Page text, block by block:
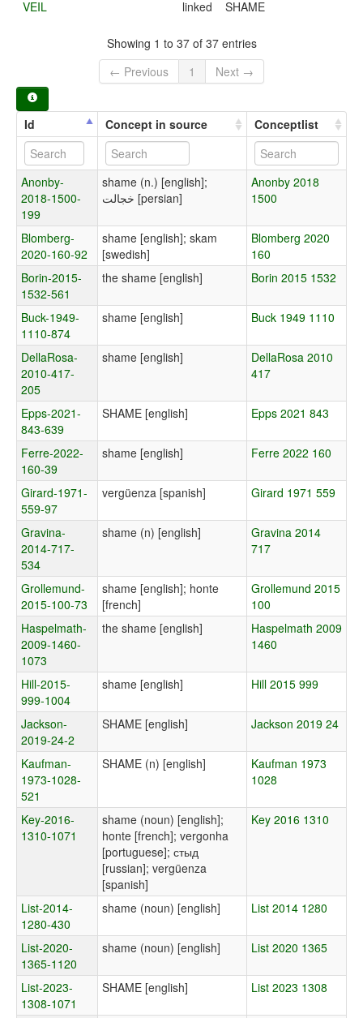
VEIL linked SHAME
Showing 1 to 37 of 37 entries
← Previous
1 Next →
Id Concept in source Conceptlist
Anonby-
2018-1500-
199
shame (n.) [english];
خجالت [persian]
Anonby 2018
1500
Blomberg-
2020-160-92
shame [english]; skam
[swedish]
Blomberg 2020
160
Borin-2015-
1532-561
the shame [english] Borin 2015 1532
Buck-1949-
1110-874
shame [english] Buck 1949 1110
DellaRosa-
2010-417-
205
shame [english]
DellaRosa 2010
417
Epps-2021-
843-639
SHAME [english] Epps 2021 843
Ferre-2022-
160-39
shame [english] Ferre 2022 160
Girard-1971-
559-97
vergüenza [spanish] Girard 1971 559
Gravina-
2014-717-
534
shame (n) [english]
Gravina 2014
717
Grollemund-
2015-100-73
shame [english]; honte
[french]
Grollemund 2015
100
Haspelmath-
2009-1460-
1073
the shame [english]
Haspelmath 2009
1460
Hill-2015-
999-1004
shame [english] Hill 2015 999
Jackson-
2019-24-2
SHAME [english] Jackson 2019 24
Kaufman-
1973-1028-
521
SHAME (n) [english]
Kaufman 1973
1028
Key-2016-
1310-1071
shame (noun) [english];
honte [french]; vergonha
[portuguese]; стыд
[russian]; vergüenza
[spanish]
Key 2016 1310
List-2014-
1280-430
shame (noun) [english] List 2014 1280
List-2020-
1365-1120
shame (noun) [english] List 2020 1365
List-2023-
1308-1071
SHAME [english] List 2023 1308